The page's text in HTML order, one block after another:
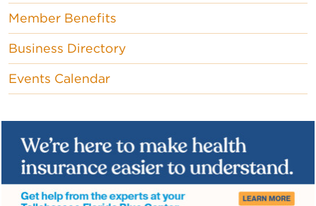
Member Benefits
Business Directory
Events Calendar